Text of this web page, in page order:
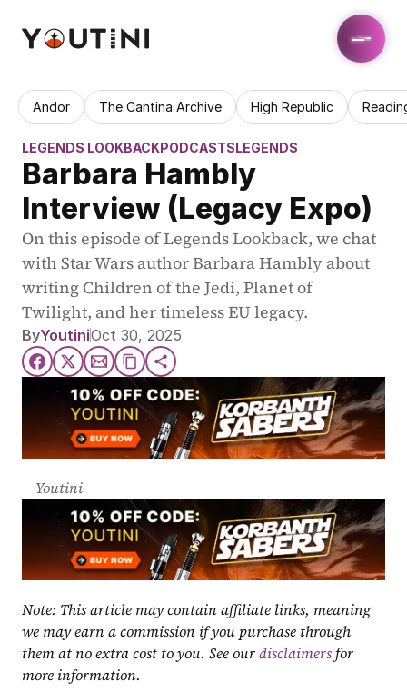
Andor The Cantina Archive High Republic
LEGENDS LOOKBACKPODCASTSLEGENDS
Barbara Hambly
Interview (Legacy Expo)
On this episode of Legends Lookback, we chat
with Star Wars author Barbara Hambly about
writing Children of the Jedi, Planet of
Twilight, and her timeless EU legacy.
ByYoutiniOct 30, 2025
Youtini
Note: This article may contain affiliate links, meaning
we may earn a commission if you purchase through
them at no extra cost to you. See our disclaimers for
more information.